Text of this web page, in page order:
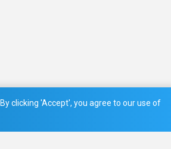
clicking 'Accept', you agree to our use of